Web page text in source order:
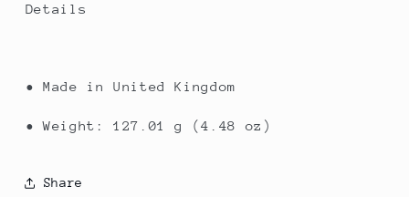
Details
• Made in United Kingdom
• Weight: 127.01 g (4.48 oz)
Share